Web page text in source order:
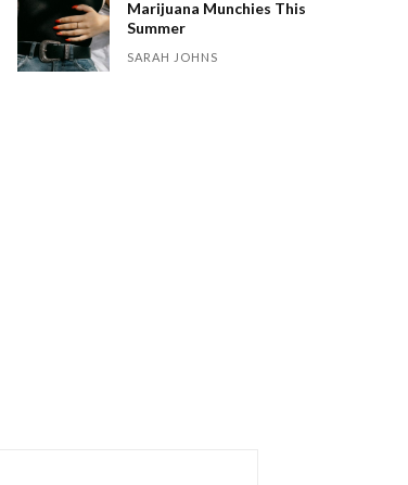
Marijuana Munchies This
Summer
SARAH JOHNS